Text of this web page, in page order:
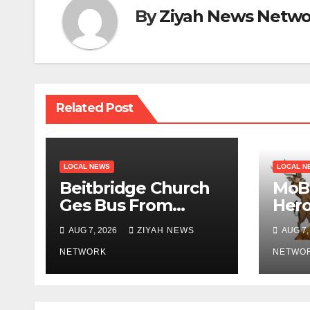
ByZiyah News
Related Post
LOCAL NEWS
Beitbridge Church
Ges Bus From
Chivhayo
AUG 7, 2026 ZIYAH NEWS
NETWORK
LOCAL
AUG